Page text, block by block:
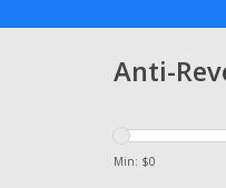
Anti-
Min: $0